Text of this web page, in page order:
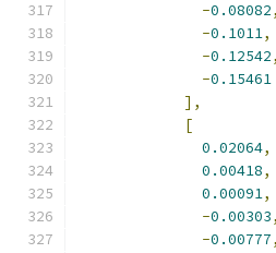
-0.08082,
-0.1011,
-0.12542,
-0.15461
],
[
0.02064,
0.00418,
0.00091,
-0.00303,
-0.00777,